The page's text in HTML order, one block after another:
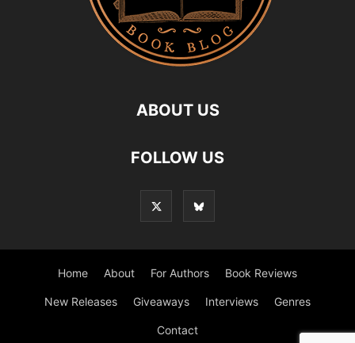
ABOUT US
FOLLOW US
Home About For Authors Book Reviews
New Releases Giveaways Interviews Genres
Contact